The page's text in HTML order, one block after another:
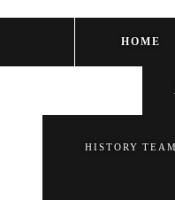
HOME
HISTORY